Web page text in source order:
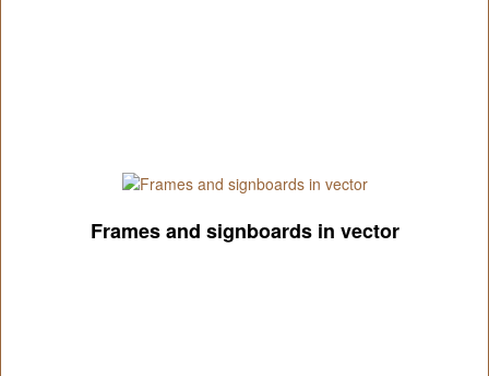
Frames and signboards in vector